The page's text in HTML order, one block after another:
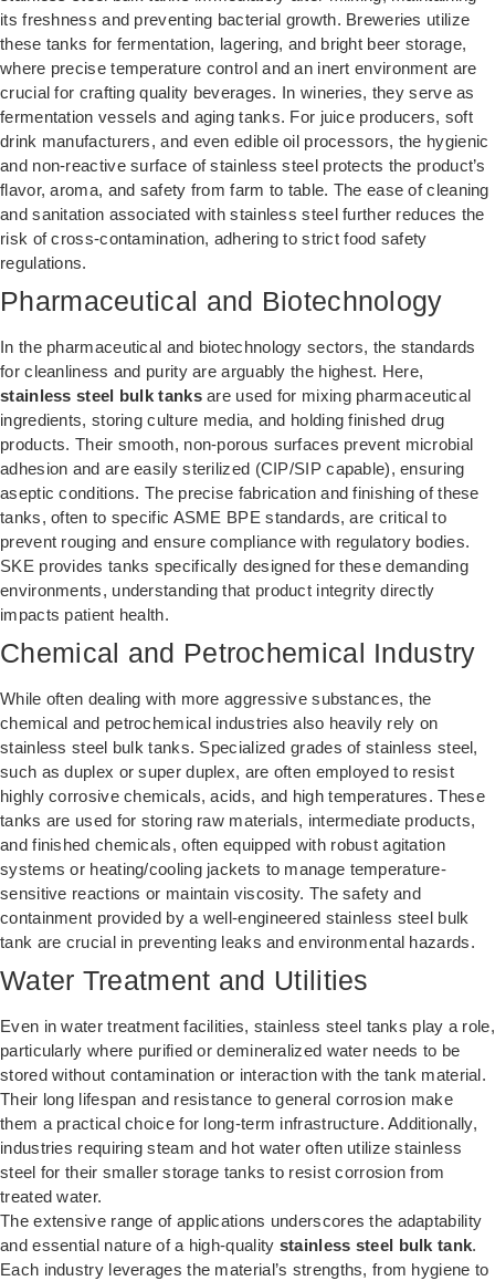
its freshness and preventing bacterial growth. Breweries utilize
these tanks for fermentation, lagering, and bright beer storage,
where precise temperature control and an inert environment are
crucial for crafting quality beverages. In wineries, they serve as
fermentation vessels and aging tanks. For juice producers, soft
drink manufacturers, and even edible oil processors, the hygienic
and non-reactive surface of stainless steel protects the product’s
flavor, aroma, and safety from farm to table. The ease of cleaning
and sanitation associated with stainless steel further reduces the
risk of cross-contamination, adhering to strict food safety
regulations.
Pharmaceutical and Biotechnology
In the pharmaceutical and biotechnology sectors, the standards
for cleanliness and purity are arguably the highest. Here,
stainless steel bulk tanksare used for mixing pharmaceutical
ingredients, storing culture media, and holding finished drug
products. Their smooth, non-porous surfaces prevent microbial
adhesion and are easily sterilized (CIP/SIP capable), ensuring
aseptic conditions. The precise fabrication and finishing of these
tanks, often to specific ASME BPE standards, are critical to
prevent rouging and ensure compliance with regulatory bodies.
SKE provides tanks specifically designed for these demanding
environments, understanding that product integrity directly
impacts patient health.
Chemical and Petrochemical Industry
While often dealing with more aggressive substances, the
chemical and petrochemical industries also heavily rely on
stainless steel bulk tanks. Specialized grades of stainless steel,
such as duplex or super duplex, are often employed to resist
highly corrosive chemicals, acids, and high temperatures. These
tanks are used for storing raw materials, intermediate products,
and finished chemicals, often equipped with robust agitation
systems or heating/cooling jackets to manage temperature-
sensitive reactions or maintain viscosity. The safety and
containment provided by a well-engineered stainless steel bulk
tank are crucial in preventing leaks and environmental hazards.
Water Treatment and Utilities
Even in water treatment facilities, stainless steel tanks play a role,
particularly where purified or demineralized water needs to be
stored without contamination or interaction with the tank material.
Their long lifespan and resistance to general corrosion make
them a practical choice for long-term infrastructure. Additionally,
industries requiring steam and hot water often utilize stainless
steel for their smaller storage tanks to resist corrosion from
treated water.
The extensive range of applications underscores the adaptability
and essential nature of a high-quality stainless steel bulk tank.
Each industry leverages the material’s strengths, from hygiene to